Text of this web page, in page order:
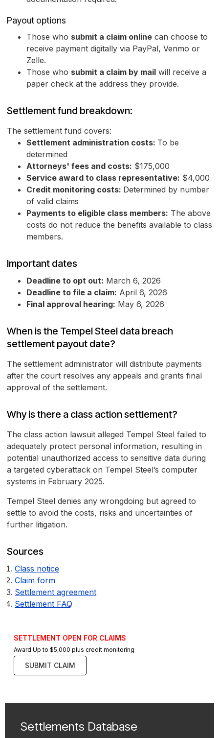
Payout options
Those who submit a claim online can choose to
receive payment digitally via PayPal, Venmo or
Zelle.
Those who submit a claim by mail will receive a
paper check at the address they provide.
Settlement fund breakdown:
The settlement fund covers:
Settlement administration costs: To be
determined
Attorneys' fees and costs: $175,000
Service award to class representative: $4,000
Credit monitoring costs: Determined by number
of valid claims
Payments to eligible class members: The above
costs do not reduce the benefits available to class
members.
Important dates
Deadline to opt out: March 6, 2026
Deadline to file a claim: April 6, 2026
Final approval hearing: May 6, 2026
When is the Tempel Steel data breach
settlement payout date?
The settlement administrator will distribute payments
after the court resolves any appeals and grants final
approval of the settlement.
Why is there a class action settlement?
The class action lawsuit alleged Tempel Steel failed to
adequately protect personal information, resulting in
potential unauthorized access to sensitive data during
a targeted cyberattack on Tempel Steel’s computer
systems in February 2025.
Tempel Steel denies any wrongdoing but agreed to
settle to avoid the costs, risks and uncertainties of
further litigation.
Sources
Class notice
Claim form
Settlement agreement
Settlement FAQ
SETTLEMENT OPEN FOR CLAIMS
Award:Up to $5,000 plus credit monitoring
SUBMIT CLAIM
Settlements Database